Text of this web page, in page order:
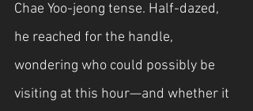
Chae Yoo-jeong tense. Half-dazed,
he reached for the handle,
wondering who could possibly be
visiting at this hour—and whether it